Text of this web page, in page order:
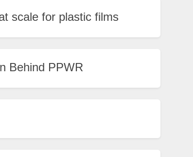
scale for plastic films
Behind PPWR